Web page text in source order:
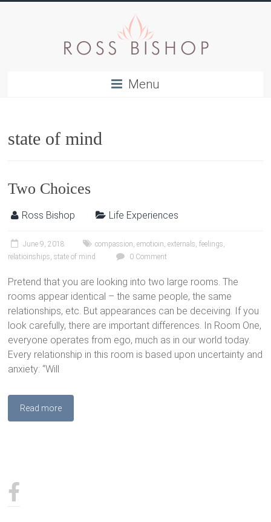
Menu
state of mind
Two Choices
Ross Bishop Life Experiences
June 9, 2018 compassion,emotioin,externals,feelings,
relatioinships,state of mind 0 Comment
Pretend that you are looking into two large rooms. The
rooms appear identical – the same people, the same
relationships, etc. But appearances can be deceiving. If you
look carefully, there are important differences. In Room One,
everyone operates from ego, much as in our world today.
Every relationship in this room is based upon uncertainty and
anxiety: “Will
Read more